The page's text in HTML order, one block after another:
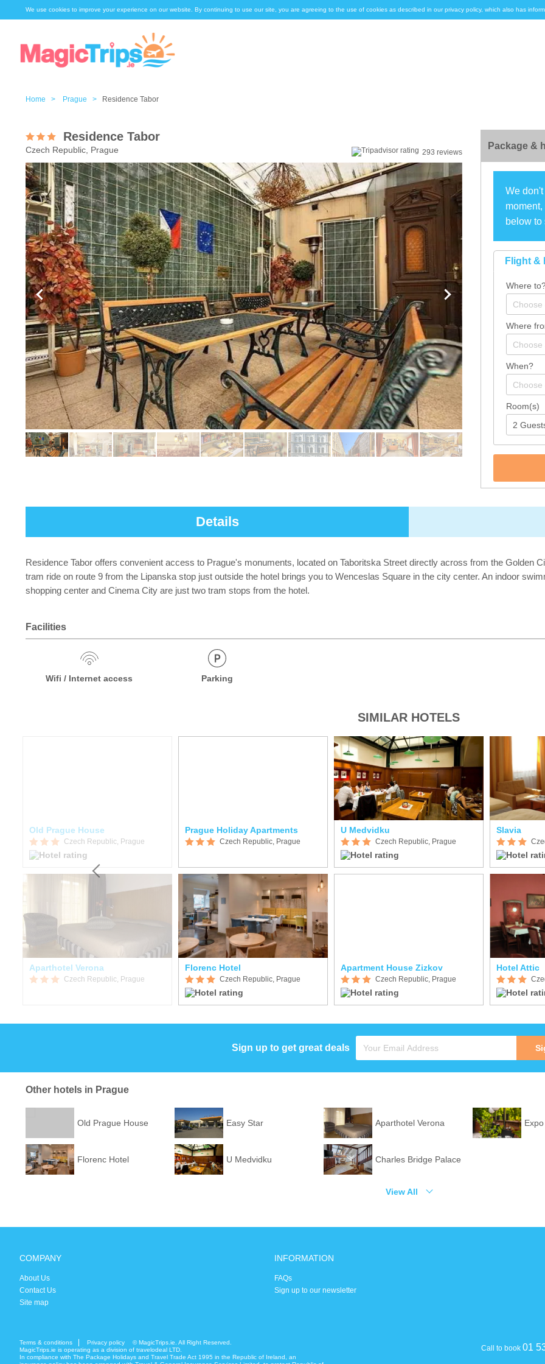
We use cookies to improve your experience on our website. By continuing to use our site, you are agreeing to the use of cookies as described in our privacy policy, which also has
Home > Prague > Residence Tabor
Residence Tabor
Czech Republic, Prague 293 reviews
Package &
We
below to
Flight &
Where
Where
When?
Room(s)
Details
Residence Tabor offers convenient access to Prague's monuments, located on Taboritska Street directly across from the Golden
tram ride on route 9 from the Lipanska stop just outside the hotel brings you to Wenceslas Square in the city center. An indoor
shopping center and Cinema City are just two tram stops from the hotel.
Facilities
Wifi / Internet access Parking
SIMILAR HOTELS
Old Prague House
Czech Republic, Prague
Aparthotel Verona
Czech Republic, Prague
Prague Holiday Apartments
Czech Republic, Prague
Florenc Hotel
Czech Republic, Prague
U Medvidku
Czech Republic, Prague
Apartment House Zizkov
Czech Republic, Prague
Slavia
Hotel Attic
Sign up to get great deals
Other hotels in Prague
Old Prague House Easy Star Aparthotel Verona
Florenc Hotel U Medvidku Charles Bridge Palace
View All
COMPANY
About Us
Contact Us
Site map
INFORMATION
FAQs
Sign up to our newsletter
Terms & conditions Privacy policy
© MagicTrips.ie. All Right Reserved.
MagicTrips.ie is operating as a division of travelodeal LTD.
In compliance with The Package Holidays and Travel Trade Act 1995 in the Republic of Ireland, an
Call to book 01